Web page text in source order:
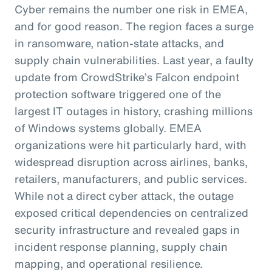
Cyber remains the number one risk in EMEA,
and for good reason. The region faces a surge
in ransomware, nation-state attacks, and
supply chain vulnerabilities. Last year, a faulty
update from CrowdStrike’s Falcon endpoint
protection software triggered one of the
largest IT outages in history, crashing millions
of Windows systems globally. EMEA
organizations were hit particularly hard, with
widespread disruption across airlines, banks,
retailers, manufacturers, and public services.
While not a direct cyber attack, the outage
exposed critical dependencies on centralized
security infrastructure and revealed gaps in
incident response planning, supply chain
mapping, and operational resilience.